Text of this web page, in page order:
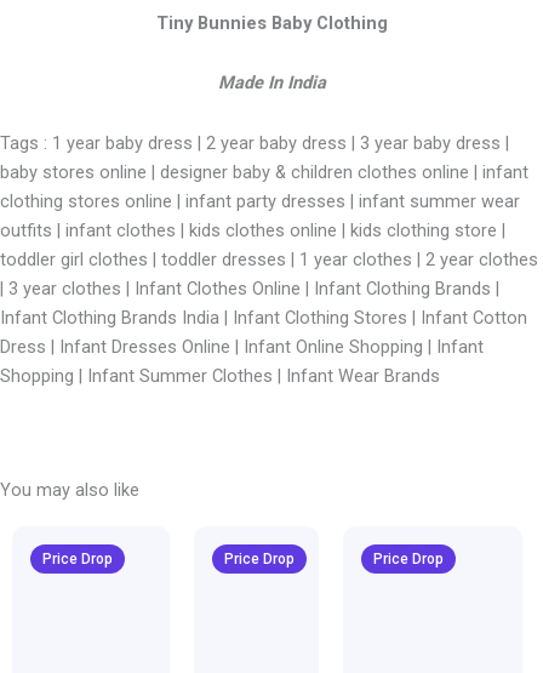
Tiny Bunnies Baby Clothing
Made In India
Tags : 1 year baby dress | 2 year baby dress | 3 year baby dress |
baby stores online | designer baby & children clothes online | infant
clothing stores online | infant party dresses | infant summer wear
outfits | infant clothes | kids clothes online | kids clothing store |
toddler girl clothes | toddler dresses | 1 year clothes | 2 year clothes
| 3 year clothes | Infant Clothes Online | Infant Clothing Brands |
Infant Clothing Brands India | Infant Clothing Stores | Infant Cotton
Dress | Infant Dresses Online | Infant Online Shopping | Infant
Shopping | Infant Summer Clothes | Infant Wear Brands
You may also like
Price Drop
price
was:
price
is:
Price Drop
price
was:
price
is:
Price Dropprice
was: